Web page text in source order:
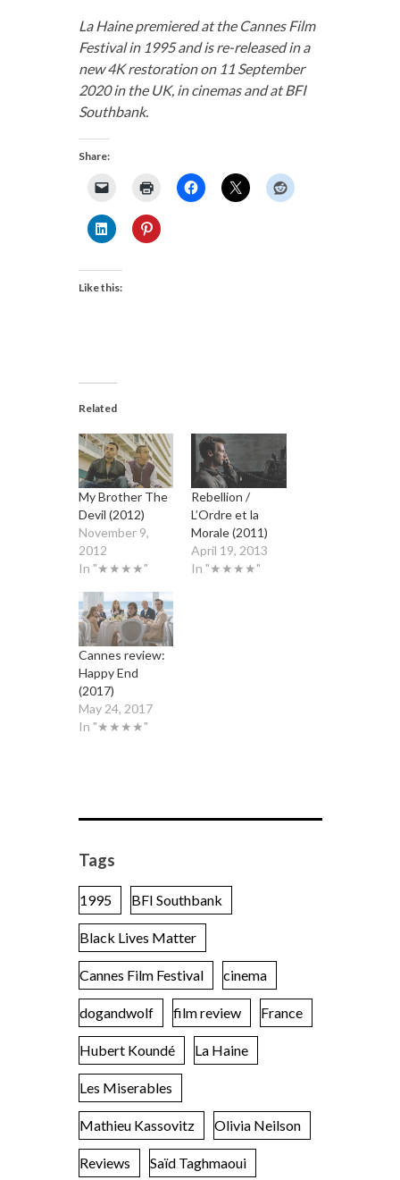
La Haine premiered at the Cannes Film
Festival in 1995 and is re-released in a
new 4K restoration on 11 September
2020 in the UK, in cinemas and at BFI
Southbank.
Share:
Like this:
Related
My Brother The
Devil (2012)
November 9,
2012
In "★★★★"
Rebellion /
L’Ordre et la
Morale (2011)
April 19, 2013
In "★★★★"
Cannes review:
Happy End
(2017)
May 24, 2017
In "★★★★"
Tags
1995 BFI Southbank
Black Lives Matter
Cannes Film Festival cinema
dogandwolf film review France
Hubert Koundé La Haine
Les Miserables
Mathieu Kassovitz Olivia Neilson
Reviews Saïd Taghmaoui